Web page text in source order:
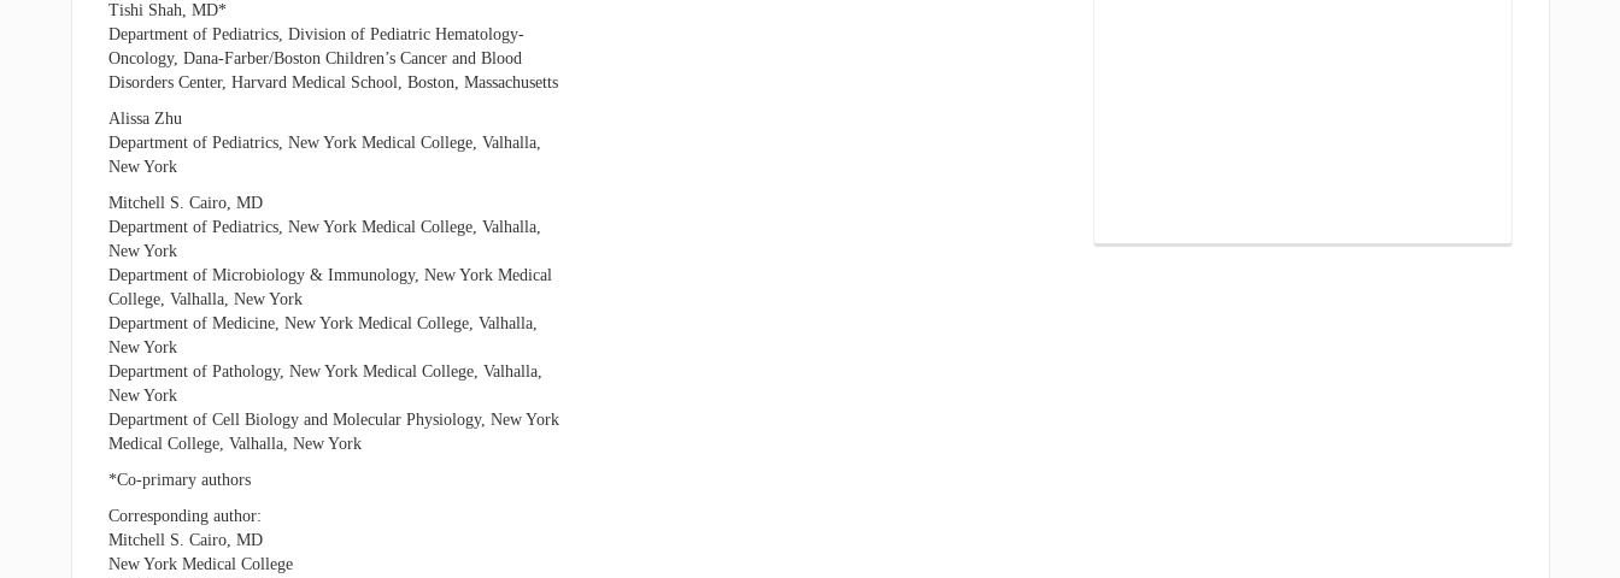
Tishi Shah, MD*
Department of Pediatrics, Division of Pediatric Hematology-
Oncology, Dana-Farber/Boston Children’s Cancer and Blood
Disorders Center, Harvard Medical School, Boston, Massachusetts
Alissa Zhu
Department of Pediatrics, New York Medical College, Valhalla,
New York
Mitchell S. Cairo, MD
Department of Pediatrics, New York Medical College, Valhalla,
New York
Department of Microbiology & Immunology, New York Medical
College, Valhalla, New York
Department of Medicine, New York Medical College, Valhalla,
New York
Department of Pathology, New York Medical College, Valhalla,
New York
Department of Cell Biology and Molecular Physiology, New York
Medical College, Valhalla, New York
*Co-primary authors
Corresponding author:
Mitchell S. Cairo, MD
New York Medical College